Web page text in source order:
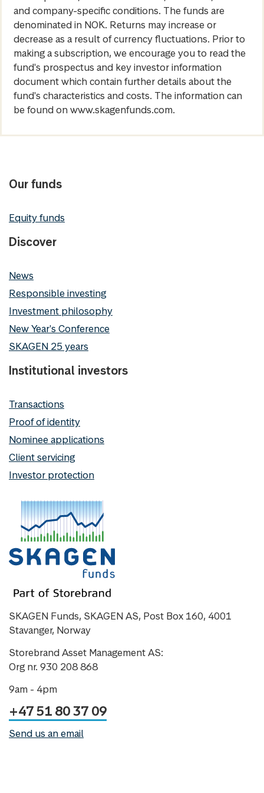
and company-specific conditions. The funds are
denominated in NOK. Returns may increase or
decrease as a result of currency fluctuations. Prior to
making a subscription, we encourage you to read the
fund's prospectus and key investor information
document which contain further details about the
fund's characteristics and costs. The information can
be found on www.skagenfunds.com.
Our funds
Equity funds
Discover
News
Responsible investing
Investment philosophy
New Year's Conference
SKAGEN 25 years
Institutional investors
Transactions
Proof of identity
Nominee applications
Client servicing
Investor protection
SKAGEN Funds, SKAGEN AS, Post Box 160, 4001
Stavanger, Norway
Storebrand Asset Management AS:
Org nr. 930 208 868
9am - 4pm
+47 51 80 37 09
Send us an email